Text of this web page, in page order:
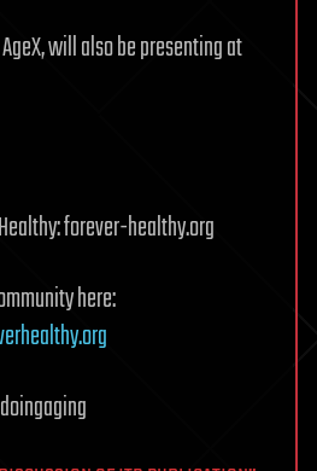
will also be presenting at
forever-healthy.org
here: